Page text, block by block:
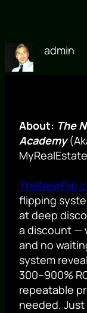
admin
About: The
Academy
flipping
at deep
a discount —
and no
system
300–900%
repeatable
needed.